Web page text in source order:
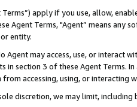
Terms”) apply if you use, allow,
Agent Terms, "Agent” means
entity.
Agent may access, use, or
in section 3 of these Agent Terms.
accessing, using, or interacting
discretion, we may limit,